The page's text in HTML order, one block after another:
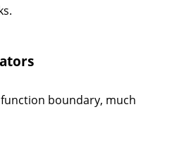
boundary, much